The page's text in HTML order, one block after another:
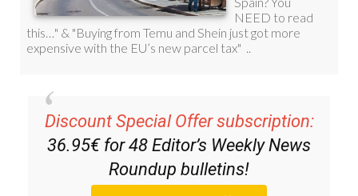
Discount Special Offer subscription:
36.95€ for 48 Editor’s Weekly News
Roundup bulletins!